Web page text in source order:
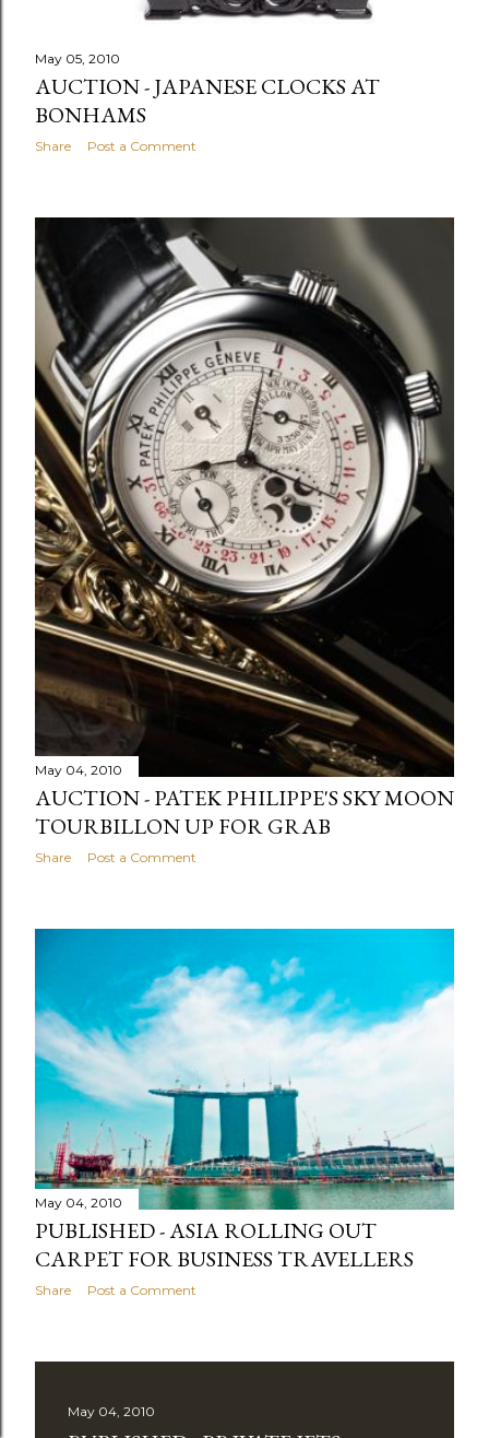
May 05, 2010
AUCTION - JAPANESE CLOCKS AT
BONHAMS
Share Post a Comment
May 04, 2010
AUCTION - PATEK PHILIPPE'S SKY MOON
TOURBILLON UP FOR GRAB
Share Post a Comment
May 04, 2010
PUBLISHED - ASIA ROLLING OUT
CARPET FOR BUSINESS TRAVELLERS
Share Post a Comment
May 04, 2010